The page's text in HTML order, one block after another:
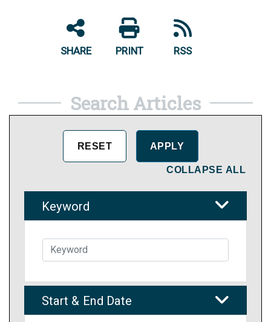
SHARE PRINT RSS
Search Articles
COLLAPSE ALL
Keyword
Start & End Date